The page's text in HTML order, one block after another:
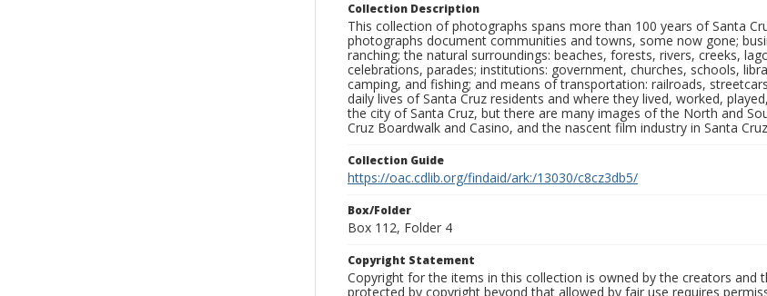
Collection Description
This collection of photographs spans more than 100 years of Santa
photographs document communities and towns, some now gone;
ranching; the natural surroundings: beaches, forests, rivers, creeks,
celebrations, parades; institutions: government, churches, schools,
camping, and fishing; and means of transportation: railroads,
daily lives of Santa Cruz residents and where they lived, worked,
the city of Santa Cruz, but there are many images of the North and
Cruz Boardwalk and Casino, and the nascent film industry in Santa
Collection Guide
https://oac.cdlib.org/findaid/ark:/13030/c8cz3db5/
Box/Folder
Box 112, Folder 4
Copyright Statement
Copyright for the items in this collection is owned by the creators and
protected by copyright beyond that allowed by fair use requires